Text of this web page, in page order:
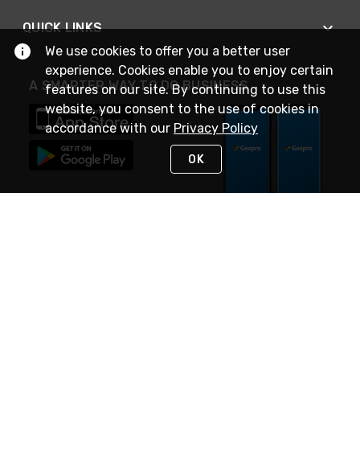
QUICK LINKS
A SMARTER WAY TO DO BUSINESS
We use cookies to offer you a better user
experience. Cookies enable you to enjoy certain
features on our site. By continuing to use this
website, you consent to the use of cookies in
accordance with our Privacy Policy
OK